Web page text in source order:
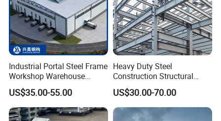
Industrial Portal Steel Frame
Workshop Warehouse
Prefabricated Metal House
Office Prefab Building Steel
Structure
US$35.00-55.00
Heavy Duty Steel
Construction Structural
Support Systems for Multi-
Story Parking Garages and
Vehicle Storage Facility
Buildings
US$30.00-70.00